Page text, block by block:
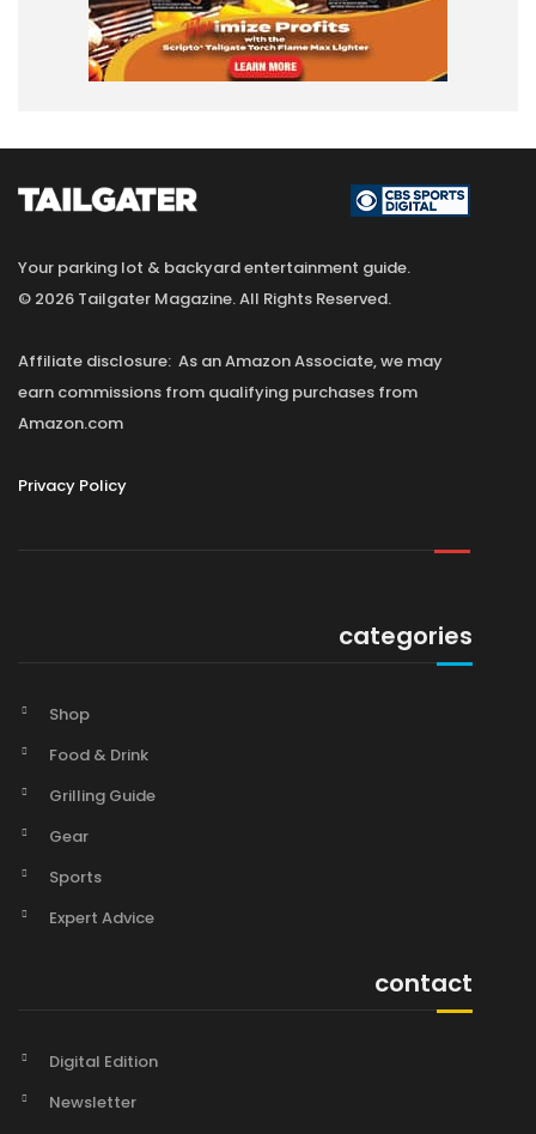
Your parking lot & backyard entertainment guide.
© 2026 Tailgater Magazine. All Rights Reserved.
Affiliate disclosure: As an Amazon Associate, we may
earn commissions from qualifying purchases from
Amazon.com
Privacy Policy
categories
Shop
Food & Drink
Grilling Guide
Gear
Sports
Expert Advice
contact
Digital Edition
Newsletter